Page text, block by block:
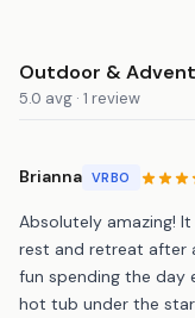
Outdoor &
5.0 avg · 1 review
Brianna VRBO
Absolutely amazing!
rest and retreat after
fun spending the day
hot tub under the